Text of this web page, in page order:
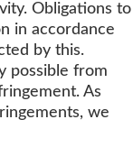
Obligations to
in accordance
by this.
possible from
As
we